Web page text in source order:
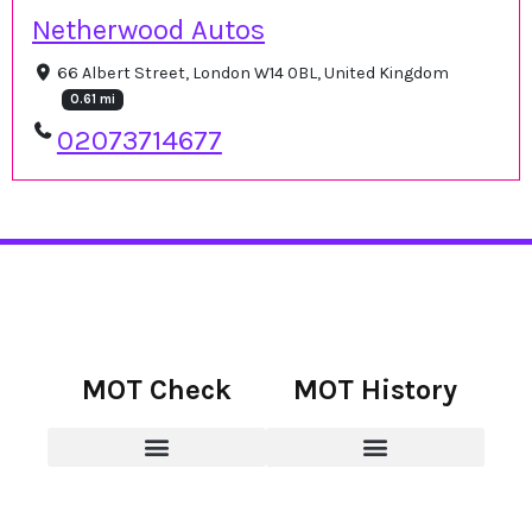
Netherwood Autos
66 Albert Street, London W14 0BL, United Kingdom
0.61 mi
02073714677
MOT Check MOT History